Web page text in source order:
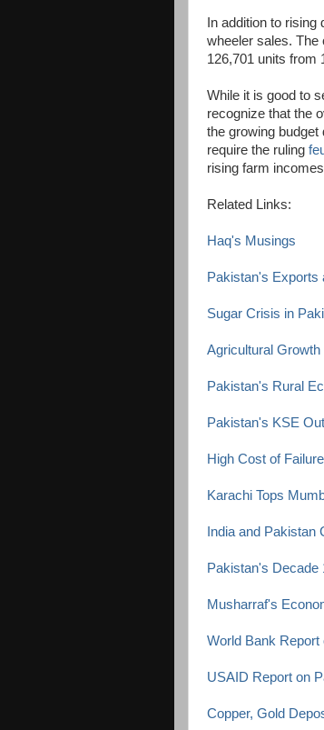
In addition to
wheeler sales.
126,701 units from
While it is good to
recognize that the
the growing budget
require the ruling
rising farm
Related Links:
Haq's Musings
Pakistan's Exports
Sugar Crisis in
Agricultural
Pakistan's Rural
Pakistan's KSE
High Cost of
Karachi Tops
India and Pakistan
Pakistan's Decade
Musharraf's
World Bank
USAID Report on
Copper, Gold